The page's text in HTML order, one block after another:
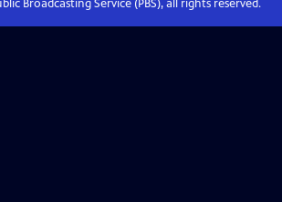
Broadcasting Service (PBS), all rights reserved.